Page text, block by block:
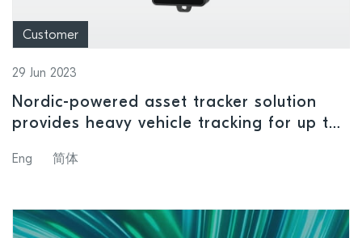
Customer
29 Jun 2023
Nordic-powered asset tracker solution
provides heavy vehicle tracking for up to
Eng 简体